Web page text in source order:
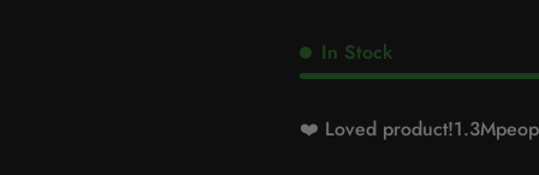
In Stock
❤️ Loved product!1.3M